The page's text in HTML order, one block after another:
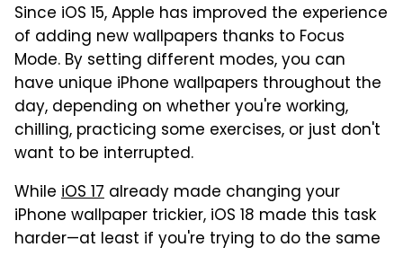
Since iOS 15, Apple has improved the experience
of adding new wallpapers thanks to Focus
Mode. By setting different modes, you can
have unique iPhone wallpapers throughout the
day, depending on whether you're working,
chilling, practicing some exercises, or just don't
want to be interrupted.
While iOS 17 already made changing your
iPhone wallpaper trickier, iOS 18 made this task
harder—at least if you're trying to do the same